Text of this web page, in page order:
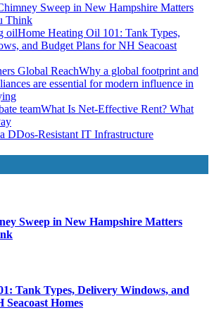
Sweep in New Hampshire Matters
Think
Home Heating Oil 101: Tank Types,
and Budget Plans for NH Seacoast
Why a global footprint and
are essential for modern influence in
What Is Net-Effective Rent? What
DDos-Resistant IT Infrastructure
Sweep in New Hampshire Matters
Tank Types, Delivery Windows, and
Homes